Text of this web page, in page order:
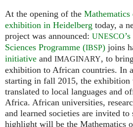
At the opening of the
exhibition in Heidelberg today, a
project was announced: UNESCO
Sciences Programme (IBSP) joins
initiative and IMAGINARY, to
exhibition to African countries. In
starting in fall 2015, the exhibition
translated to local languages and
Africa. African universities,
and learned societies are invited
highlight will be the Mathematics